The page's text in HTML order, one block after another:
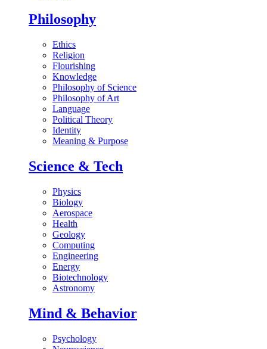
Philosophy
Ethics
Religion
Flourishing
Knowledge
Philosophy of Science
Philosophy of Art
Language
Political Theory
Identity
Meaning & Purpose
Science & Tech
Physics
Biology
Aerospace
Health
Geology
Computing
Engineering
Energy
Biotechnology
Astronomy
Mind & Behavior
Psychology